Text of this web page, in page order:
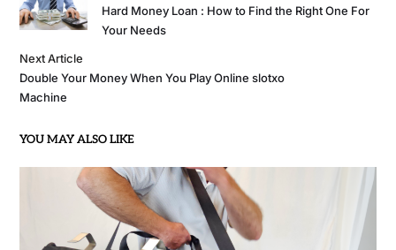
Hard Money Loan : How to Find the Right One For
Your Needs
Next Article
Double Your Money When You Play Online slotxo
Machine
YOU MAY ALSO LIKE